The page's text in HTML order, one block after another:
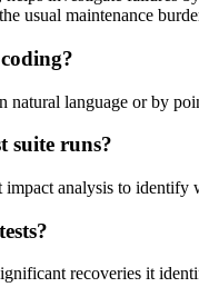
usual maintenance
language or by
suite runs?
analysis to
recoveries it